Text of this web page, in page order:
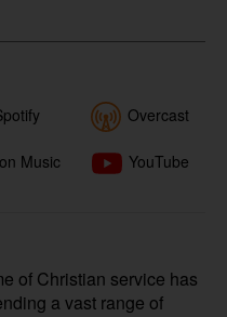
Overcast
Music YouTube
of Christian service has
a vast range of